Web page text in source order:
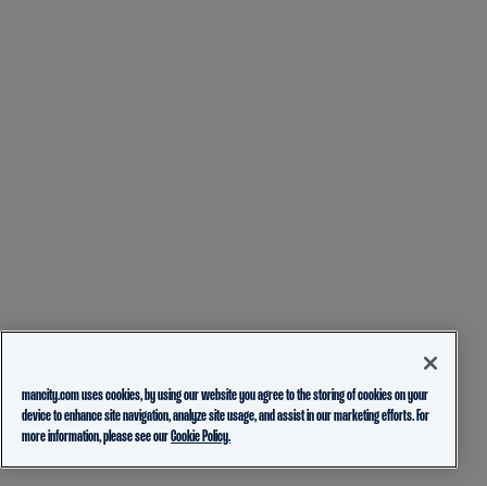
mancity.com uses cookies, by using our website you agree to the storing of cookies on your
device to enhance site navigation, analyze site usage, and assist in our marketing efforts. For
more information, please see ourCookie Policy.